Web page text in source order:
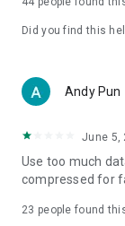
vegetarian
try restaurants in
Women's
cosmetics and
(Hong Kong
American
trending topics in
Did you find this
Andy Pun
June 5,
Use too much
compressed for
23 people found